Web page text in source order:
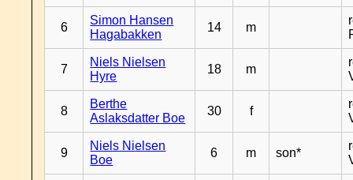
6
Simon Hansen
Hagabakken
14 m
7
Niels Nielsen
Hyre
18 m
8
Berthe
Aslaksdatter Boe
30 f
9
Niels Nielsen
Boe
6 m son*